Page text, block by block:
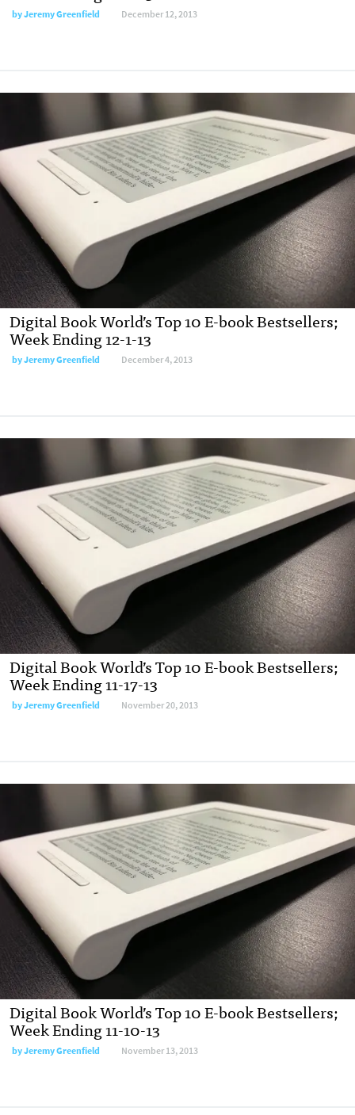
byJeremy Greenfield December 12, 2013
Digital Book World’s Top 10 E-book Bestsellers;
Week Ending 12-1-13
byJeremy Greenfield December 4, 2013
Digital Book World’s Top 10 E-book Bestsellers;
Week Ending 11-17-13
byJeremy Greenfield November 20, 2013
Digital Book World’s Top 10 E-book Bestsellers;
Week Ending 11-10-13
byJeremy Greenfield November 13, 2013